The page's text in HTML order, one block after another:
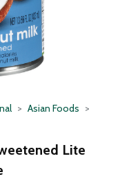
Asian Foods
Lite